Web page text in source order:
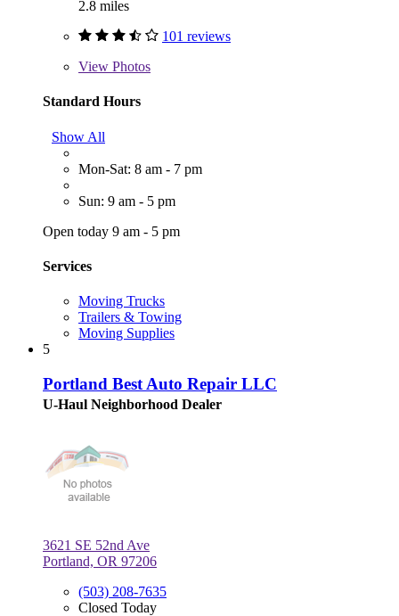
2.8 miles
101 reviews
View Photos
Standard Hours
Show All
Mon-Sat: 8 am - 7 pm
Sun: 9 am - 5 pm
Open today 9 am - 5 pm
Services
Moving Trucks
Trailers & Towing
Moving Supplies
5
Portland Best Auto Repair LLC
U-Haul Neighborhood Dealer
3621 SE 52nd Ave
Portland, OR 97206
(503) 208-7635
Closed Today